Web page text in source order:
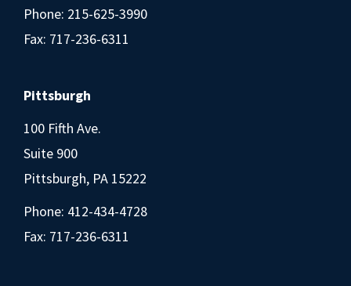
Phone: 215-625-3990
Fax: 717-236-6311
Pittsburgh
100 Fifth Ave.
Suite 900
Pittsburgh, PA 15222
Phone: 412-434-4728
Fax: 717-236-6311